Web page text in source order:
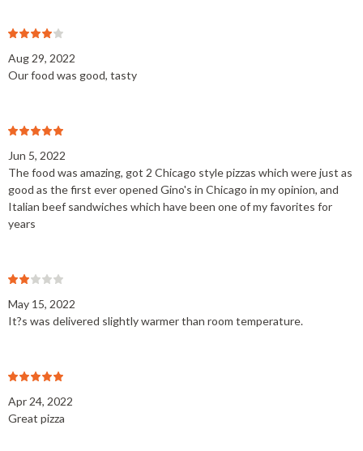
Aug 29, 2022
Our food was good, tasty
Jun 5, 2022
The food was amazing, got 2 Chicago style pizzas which were just as
good as the first ever opened Gino's in Chicago in my opinion, and
Italian beef sandwiches which have been one of my favorites for
years
May 15, 2022
It?s was delivered slightly warmer than room temperature.
Apr 24, 2022
Great pizza